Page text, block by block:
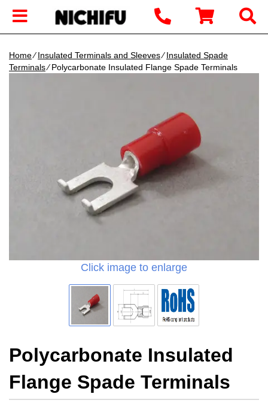
Home∕Insulated Terminals and Sleeves∕Insulated Spade
Terminals∕ Polycarbonate Insulated Flange Spade Terminals
Click image to enlarge
Polycarbonate Insulated
Flange Spade Terminals